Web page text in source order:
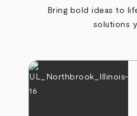
Bring bold ideas to
solutions